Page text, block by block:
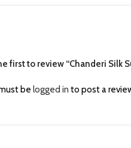
first to review “Chanderi Silk
be logged in to post a